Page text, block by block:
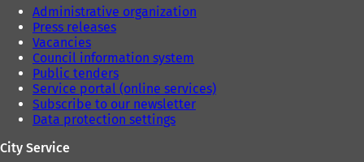
Administrative organization
Press releases
Vacancies
Council information system
Public tenders
Service portal (online services)
Subscribe to our newsletter
Data protection settings
City Service